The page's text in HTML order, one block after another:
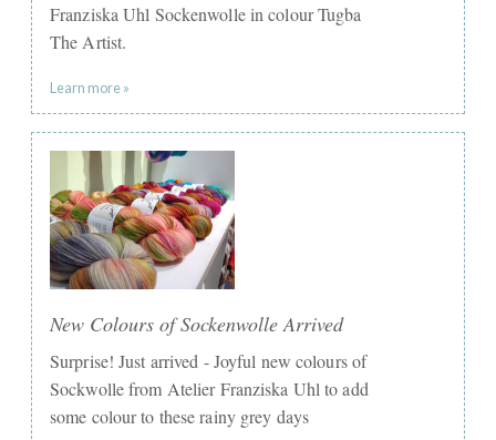
Franziska Uhl Sockenwolle in colour Tugba
The Artist.
Learn more »
New Colours of Sockenwolle Arrived
Surprise! Just arrived - Joyful new colours of
Sockwolle from Atelier Franziska Uhl to add
some colour to these rainy grey days